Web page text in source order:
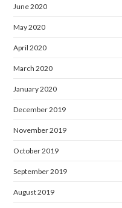
June 2020
May 2020
April 2020
March 2020
January 2020
December 2019
November 2019
October 2019
September 2019
August 2019